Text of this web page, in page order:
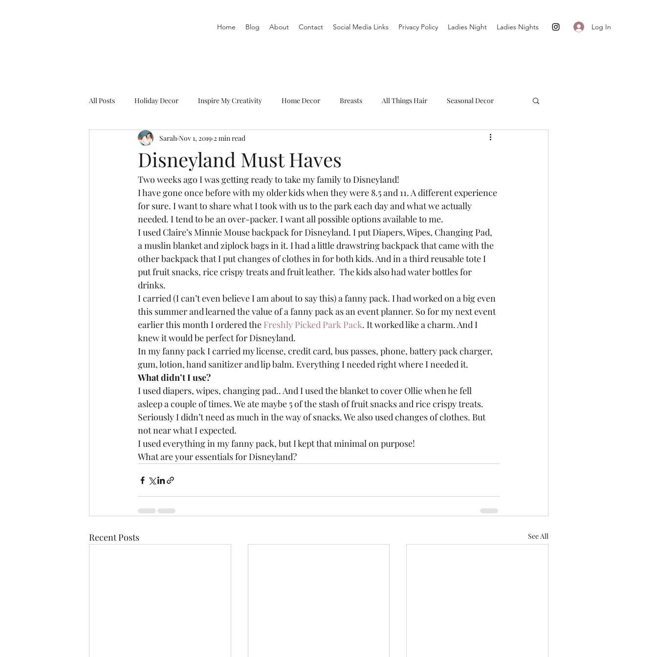
Home Blog About Contact Social Media Links Privacy Policy Ladies Night Ladies Nights Log In
All Posts Holiday Decor Inspire My Creativity Home Decor Breasts All Things Hair Seasonal Decor
Party Decor Sweetie la Pie To-Do List Cultivate + Simplify
Disneyland Must Haves
Sarah Nov 1, 2019 2 min read
Two weeks ago I was getting ready to take my family to Disneyland!
I have gone once before with my older kids when they were 8.5 and 11. A different experience
for sure. I want to share what I took with us to the park each day and what we actually
needed. I tend to be an over-packer. I want all possible options available to me.
I used Claire’s Minnie Mouse backpack for Disneyland. I put Diapers, Wipes, Changing Pad,
a muslin blanket and ziplock bags in it. I had a little drawstring backpack that came with the
other backpack that I put changes of clothes in for both kids. And in a third reusable tote I
put fruit snacks, rice crispy treats and fruit leather.  The kids also had water bottles for
drinks.
I carried (I can’t even believe I am about to say this) a fanny pack. I had worked on a big even
this summer and learned the value of a fanny pack as an event planner. So for my next event
earlier this month I ordered the Freshly Picked Park Pack. It worked like a charm. And I
knew it would be perfect for Disneyland.
In my fanny pack I carried my license, credit card, bus passes, phone, battery pack charger,
gum, lotion, hand sanitizer and lip balm. Everything I needed right where I needed it.
What didn’t I use?
I used diapers, wipes, changing pad.. And I used the blanket to cover Ollie when he fell
asleep a couple of times. We ate maybe 5 of the stash of fruit snacks and rice crispy treats.
Seriously I didn’t need as much in the way of snacks. We also used changes of clothes. But
not near what I expected.
I used everything in my fanny pack, but I kept that minimal on purpose!
What are your essentials for Disneyland?
Recent Posts See All